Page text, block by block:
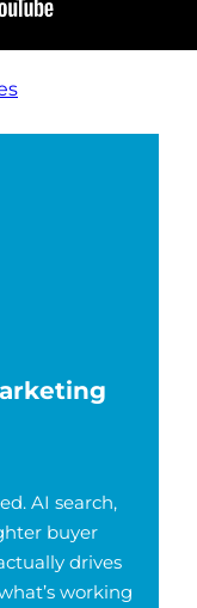
AI search,
buyer
drives
working